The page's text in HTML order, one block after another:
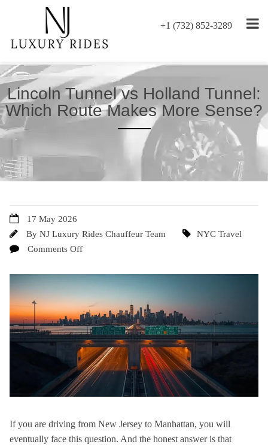
+1 (732) 852-3289
Lincoln Tunnel vs Holland Tunnel:
Which Route Makes More Sense?
17 May 2026
By NJ Luxury Rides Chauffeur Team
NYC Travel
Comments Off
If you are driving from New Jersey to Manhattan, you will
eventually face this question. And the honest answer is that